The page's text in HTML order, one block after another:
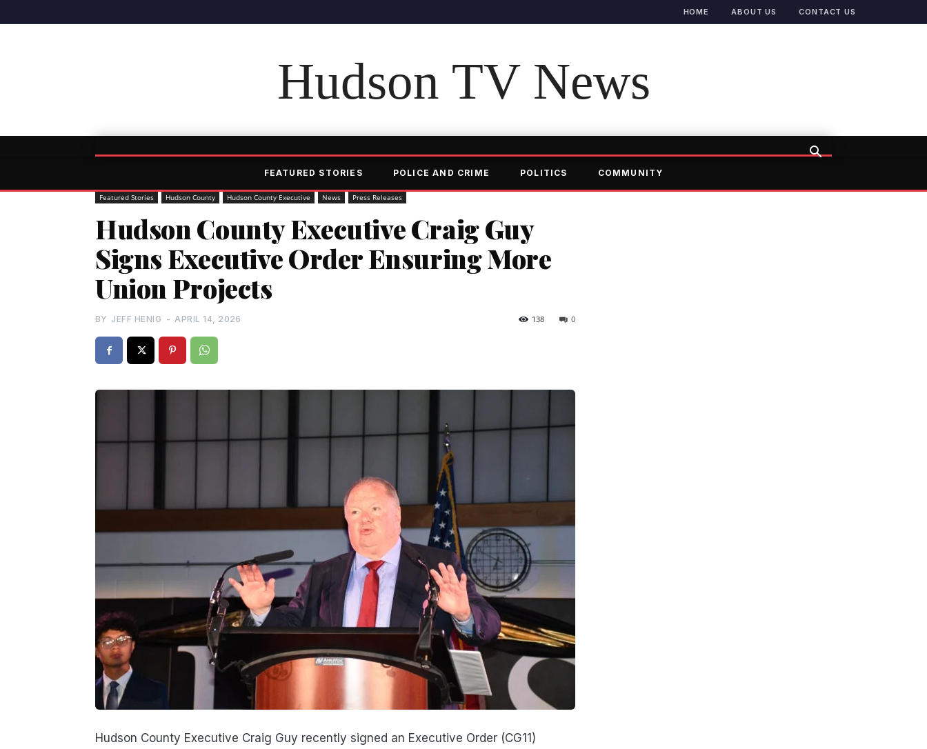
HOME ABOUT US CONTACT US
Hudson TV News
FEATURED STORIES POLICE AND CRIME POLITICS COMMUNITY
Featured Stories Hudson County Hudson County Executive News Press Releases
Hudson County Executive Craig Guy
Signs Executive Order Ensuring More
Union Projects
BY JEFF HENIG - APRIL 14, 2026 0
138
Hudson County Executive Craig Guy recently signed an Executive Order (CG11)